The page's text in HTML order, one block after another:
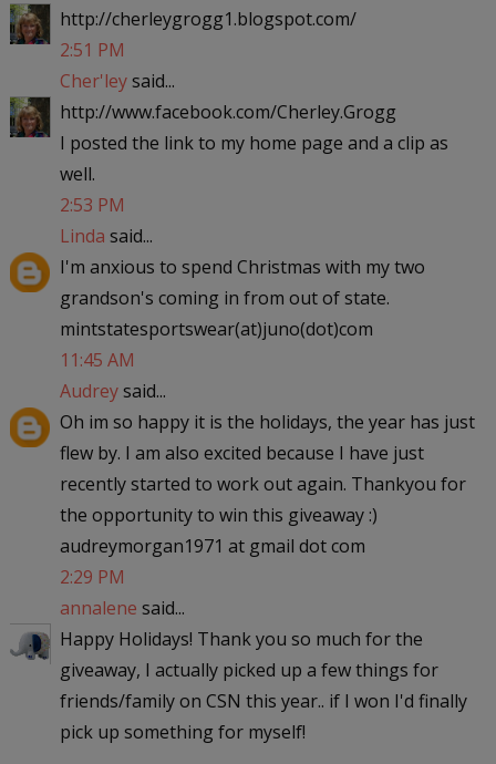
http://cherleygrogg1.blogspot.com/
2:51 PM
Cher'leysaid...
http://www.facebook.com/Cherley.Grogg
I posted the link to my home page and a clip as
well.
2:53 PM
Linda said...
I'm anxious to spend Christmas with my two
grandson's coming in from out of state.
mintstatesportswear(at)juno(dot)com
11:45 AM
Audreysaid...
Oh im so happy it is the holidays, the year has just
flew by. I am also excited because I have just
recently started to work out again. Thankyou for
the opportunity to win this giveaway :)
audreymorgan1971 at gmail dot com
2:29 PM
annalene said...
Happy Holidays! Thank you so much for the
giveaway, I actually picked up a few things for
friends/family on CSN this year.. if I won I'd finally
pick up something for myself!